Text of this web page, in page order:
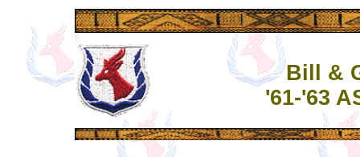
Bill &
'61-'63